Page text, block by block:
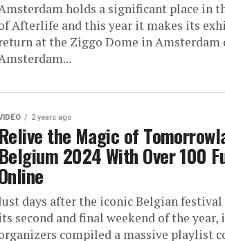
holds a significant place in
Afterlife and this year it makes its
at the Ziggo Dome in Amsterdam
2 years ago
Relive the Magic of
Belgium 2024 With Over 100
days after the iconic Belgian
second and final weekend of the year,
compiled a massive playlist